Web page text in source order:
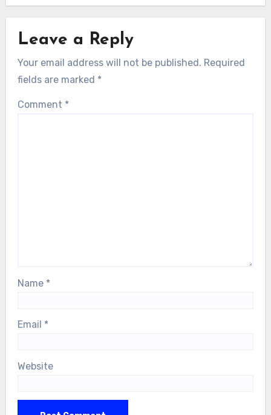
Leave a Reply
Your email address will not be published. Required
fields are marked *
Comment *
Name *
Email *
Website